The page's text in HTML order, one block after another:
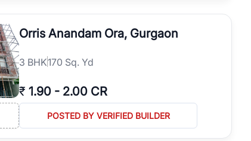
Orris Anandam Ora, Gurgaon
3 BHK170 Sq. Yd
₹ 1.90 - 2.00 CR
POSTED BY VERIFIED BUILDER